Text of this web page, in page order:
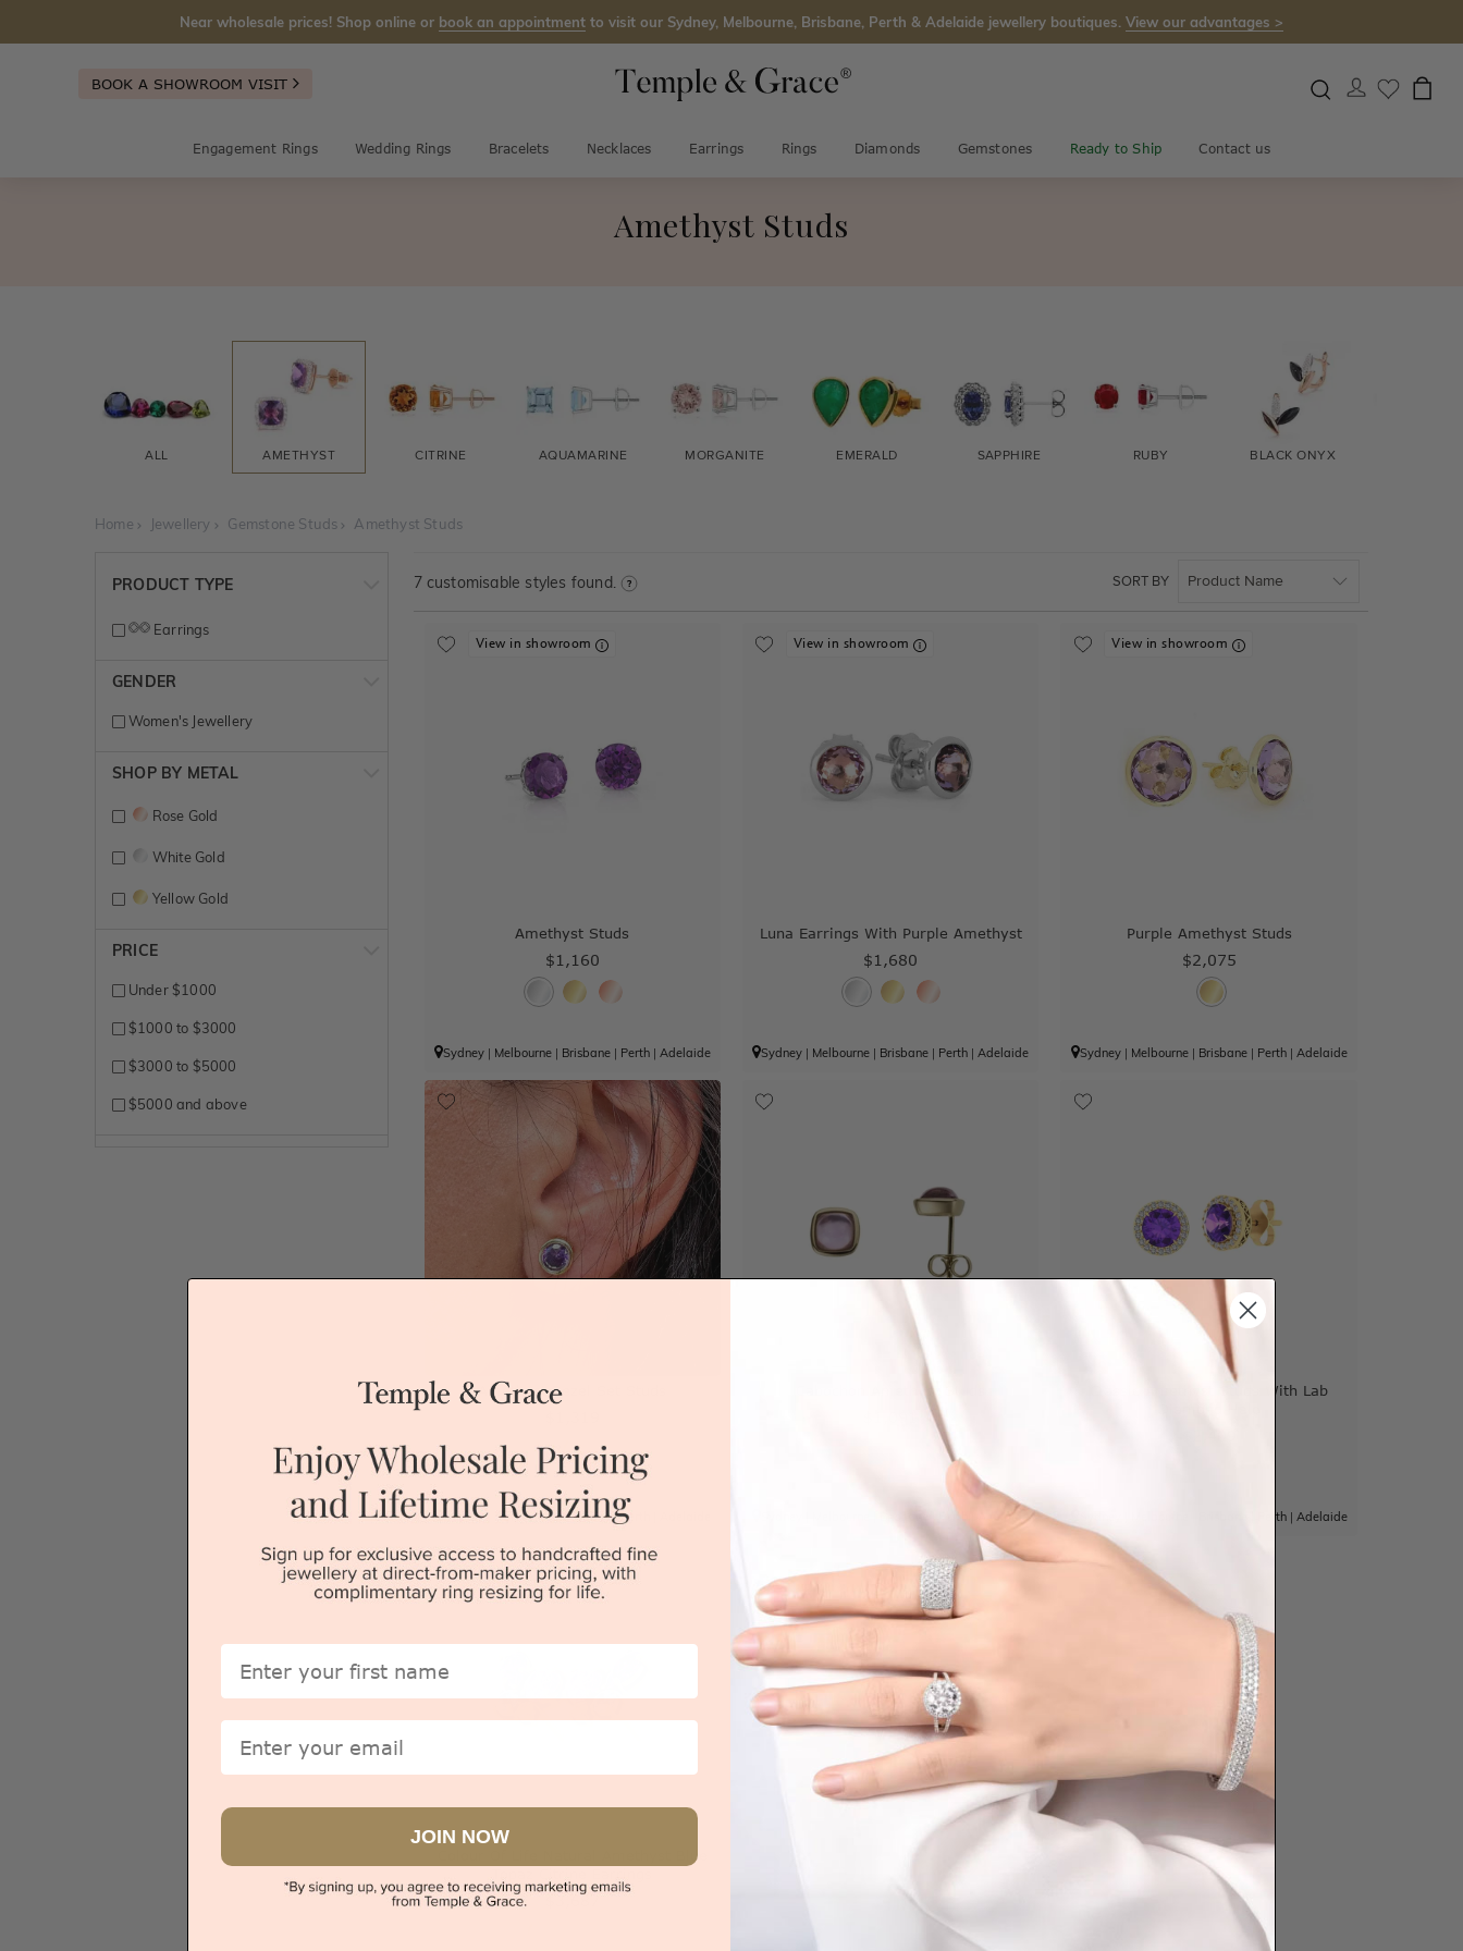
Near wholesale prices! Shop online or book an appointment to visit our Sydney, Melbourne, Brisbane, Perth & Adelaide jewellery boutiques. View our advantages >
BOOK A SHOWROOM VISIT
Engagement Rings Wedding Rings Bracelets Necklaces Earrings Rings Diamonds Gemstones Ready to Ship Contact us
Amethyst Studs
ALL AMETHYST CITRINE AQUAMARINE MORGANITE EMERALD SAPPHIRE RUBY BLACK ONYX
Home Jewellery Gemstone Studs Amethyst Studs
PRODUCT TYPE
Earrings
GENDER
Women's Jewellery
SHOP BY METAL
Rose Gold
White Gold
Yellow Gold
PRICE
Under $1000
$1000 to $3000
$3000 to $5000
$5000 and above
SORT BY
7customisable styles found.
View in showroom
Amethyst Studs
$1,160
Sydney| Melbourne| Brisbane| Perth| Adelaide
View in showroom
Luna Earrings With Purple Amethyst
$1,680
Sydney | Melbourne | Brisbane | Perth | Adelaide
View in showroom
Purple Amethyst Studs
$2,075
Sydney| Melbourne| Brisbane| Perth| Adelaide
Amethyst Bezel Set Studs
Sydney| Melbourne|Brisbane|Perth
Cabochon Amethyst Studs
Perth Adelaide
Classic Amethyst Studs With Lab
Perth| Adelaide
Colour Of Life Natural Amethyst Blue
$3,687
JOIN NOW